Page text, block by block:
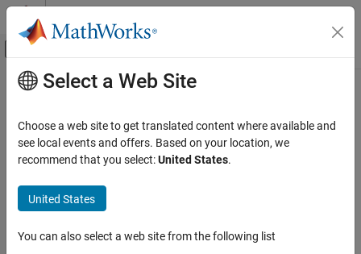
Skip to content
Off-Canvas Navigation Menu Toggle
Documentation Home
Main Content
How useful was this information?
Select a Web Site
Choose a web site to get translated content where available and
see local events and offers. Based on your location, we
recommend that you select:United States.
United States
You can also select a web site from the following list